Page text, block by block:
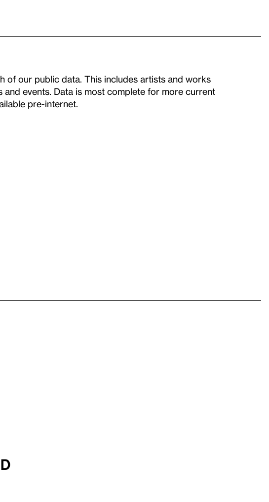
of our public data. This includes artists and works
events. Data is most complete for more current
pre-internet.